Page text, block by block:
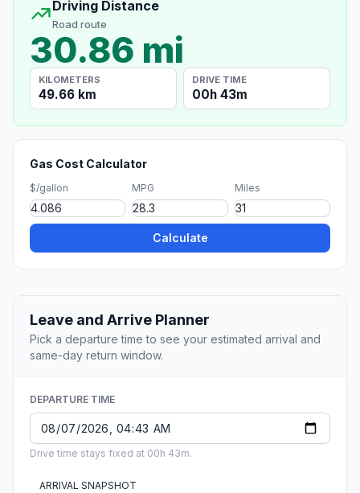
Driving Distance
Road route
30.86 mi
KILOMETERS
49.66 km
DRIVE TIME
00h 43m
Gas Cost Calculator
$/gallon MPG Miles
Calculate
Leave and Arrive Planner
Pick a departure time to see your estimated arrival and
same-day return window.
DEPARTURE TIME
Drive time stays fixed at 00h 43m.
ARRIVAL SNAPSHOT